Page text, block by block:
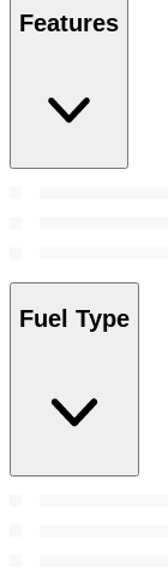
Features
Fuel Type